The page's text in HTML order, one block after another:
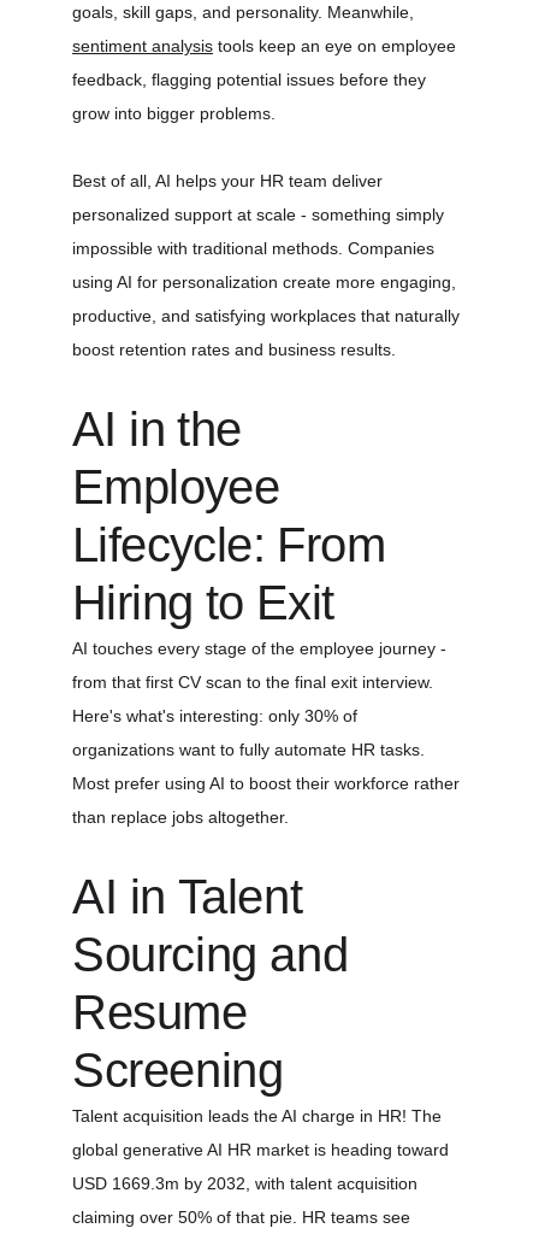
goals, skill gaps, and personality. Meanwhile,
sentiment analysis tools keep an eye on employee
feedback, flagging potential issues before they
grow into bigger problems.
Best of all, AI helps your HR team deliver
personalized support at scale - something simply
impossible with traditional methods. Companies
using AI for personalization create more engaging,
productive, and satisfying workplaces that naturally
boost retention rates and business results.
AI in the
Employee
Lifecycle: From
Hiring to Exit
AI touches every stage of the employee journey -
from that first CV scan to the final exit interview.
Here's what's interesting: only 30% of
organizations want to fully automate HR tasks.
Most prefer using AI to boost their workforce rather
than replace jobs altogether.
AI in Talent
Sourcing and
Resume
Screening
Talent acquisition leads the AI charge in HR! The
global generative AI HR market is heading toward
USD 1669.3m by 2032, with talent acquisition
claiming over 50% of that pie. HR teams see